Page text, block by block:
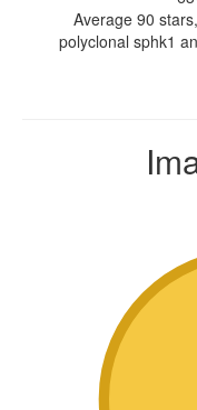
Average 90
polyclonal sphk1